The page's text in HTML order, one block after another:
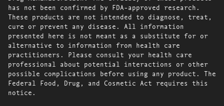
has not been confirmed by FDA-approved research.
These products are not intended to diagnose, treat,
cure or prevent any disease. All information
presented here is not meant as a substitute for or
alternative to information from health care
practitioners. Please consult your health care
professional about potential interactions or other
possible complications before using any product. The
Federal Food, Drug, and Cosmetic Act requires this
notice.